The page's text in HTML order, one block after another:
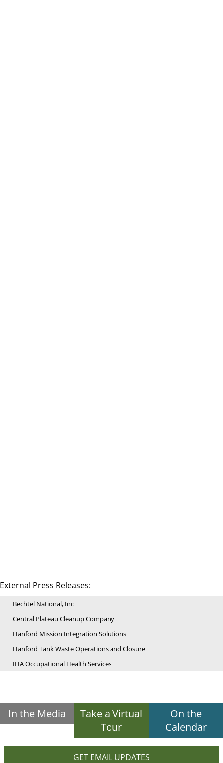
External Press Releases:
Bechtel National, Inc
Central Plateau Cleanup Company
Hanford Mission Integration Solutions
Hanford Tank Waste Operations and Closure
IHA Occupational Health Services
In the Media
Take a Virtual
Tour
On the
Calendar
GET EMAIL UPDATES